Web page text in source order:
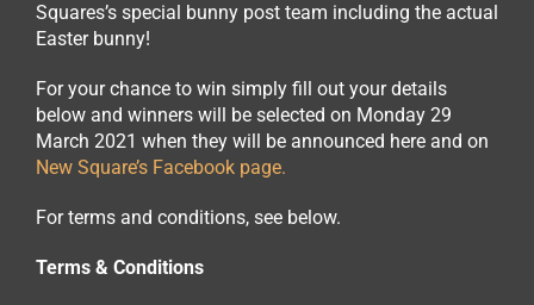
Squares’s special bunny post team including the actual
Easter bunny!
For your chance to win simply fill out your details
below and winners will be selected on Monday 29
March 2021 when they will be announced here and on
New Square’s Facebook page.
For terms and conditions, see below.
Terms & Conditions